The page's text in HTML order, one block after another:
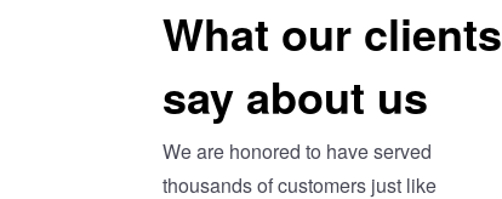
What our clients
say about us
We are honored to have served
thousands of customers just like